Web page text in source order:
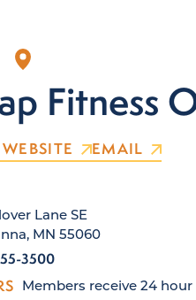
Fitness
EMAIL
Lane SE
MN 55060
3500
Members receive 24 hour